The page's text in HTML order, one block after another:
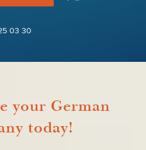
03 30
your German
today!